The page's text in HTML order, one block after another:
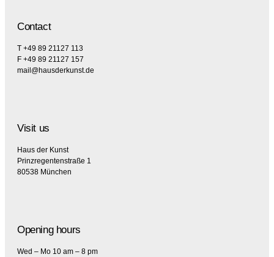
Contact
T +49 89 21127 113
F +49 89 21127 157
mail@hausderkunst.de
Visit us
Haus der Kunst
Prinzregentenstraße 1
80538 München
Opening hours
Wed – Mo 10 am – 8 pm